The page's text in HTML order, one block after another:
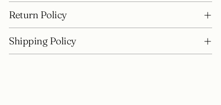
Return Policy
Shipping Policy